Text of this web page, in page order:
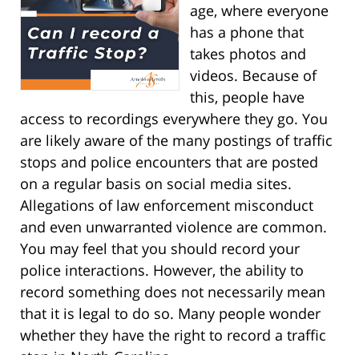
age, where everyone
has a phone that
takes photos and
videos. Because of
this, people have
access to recordings everywhere they go. You
are likely aware of the many postings of traffic
stops and police encounters that are posted
on a regular basis on social media sites.
Allegations of law enforcement misconduct
and even unwarranted violence are common.
You may feel that you should record your
police interactions. However, the ability to
record something does not necessarily mean
that it is legal to do so. Many people wonder
whether they have the right to record a traffic